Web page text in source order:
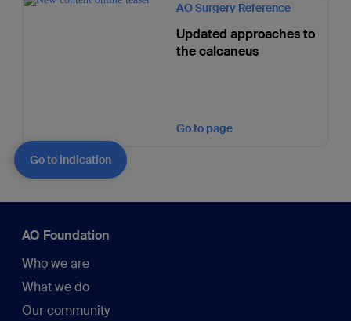
AO Surgery Reference
Updated approaches to
the calcaneus
Go to page
Go to indication
AO Foundation
Who we are
What we do
Our community